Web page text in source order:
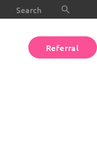
Search
for:
Referral